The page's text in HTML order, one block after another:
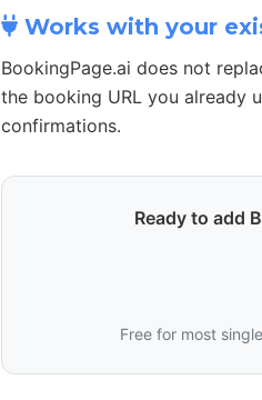
Works with your
BookingPage.ai does not
the booking URL you already
confirmations.
Ready to add
Free for most